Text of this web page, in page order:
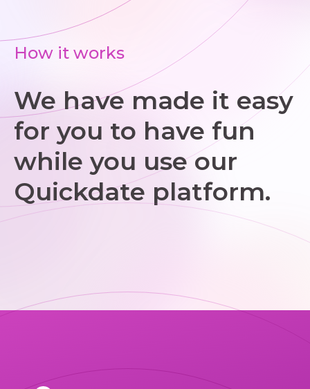
How it works
We have made it easy
for you to have fun
while you use our
Quickdate platform.